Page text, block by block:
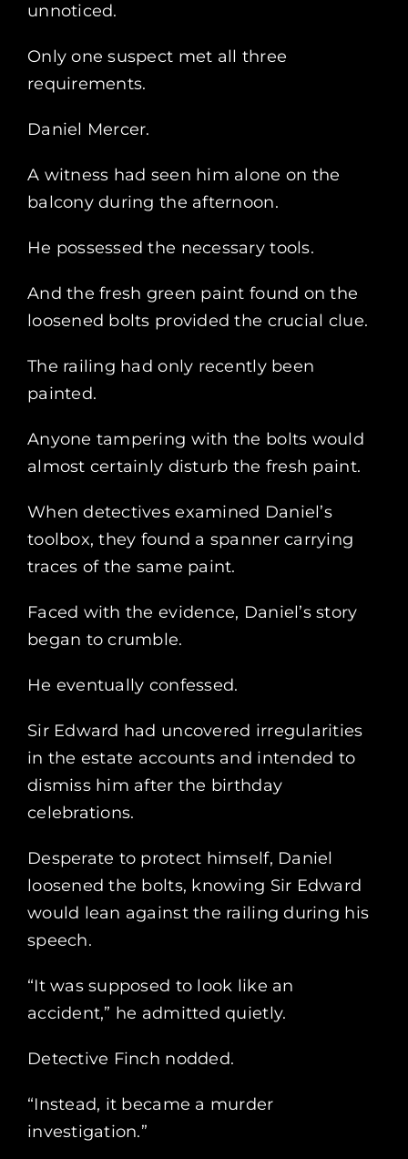
unnoticed.
Only one suspect met all three
requirements.
Daniel Mercer.
A witness had seen him alone on the
balcony during the afternoon.
He possessed the necessary tools.
And the fresh green paint found on the
loosened bolts provided the crucial clue.
The railing had only recently been
painted.
Anyone tampering with the bolts would
almost certainly disturb the fresh paint.
When detectives examined Daniel’s
toolbox, they found a spanner carrying
traces of the same paint.
Faced with the evidence, Daniel’s story
began to crumble.
He eventually confessed.
Sir Edward had uncovered irregularities
in the estate accounts and intended to
dismiss him after the birthday
celebrations.
Desperate to protect himself, Daniel
loosened the bolts, knowing Sir Edward
would lean against the railing during his
speech.
“It was supposed to look like an
accident,” he admitted quietly.
Detective Finch nodded.
“Instead, it became a murder
investigation.”